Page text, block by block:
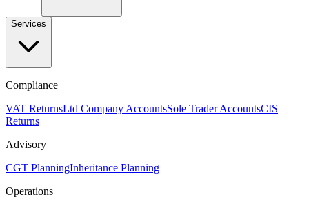
Services
Compliance
VAT ReturnsLtd Company AccountsSole Trader AccountsCIS
Returns
Advisory
CGT PlanningInheritance Planning
Operations